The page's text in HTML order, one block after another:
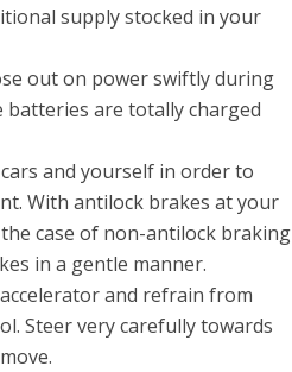
supply stocked in your
out on power swiftly during
batteries are totally charged
and yourself in order to
With antilock brakes at your
case of non-antilock braking
in a gentle manner.
and refrain from
Steer very carefully towards